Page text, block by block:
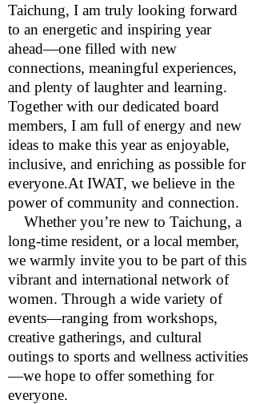
Taichung, I am truly looking forward
to an energetic and inspiring year
ahead—one filled with new
connections, meaningful experiences,
and plenty of laughter and learning.
Together with our dedicated board
members, I am full of energy and new
ideas to make this year as enjoyable,
inclusive, and enriching as possible for
everyone.At IWAT, we believe in the
power of community and connection.
Whether you’re new to Taichung, a
long-time resident, or a local member,
we warmly invite you to be part of this
vibrant and international network of
women. Through a wide variety of
events—ranging from workshops,
creative gatherings, and cultural
outings to sports and wellness activities
—we hope to offer something for
everyone.